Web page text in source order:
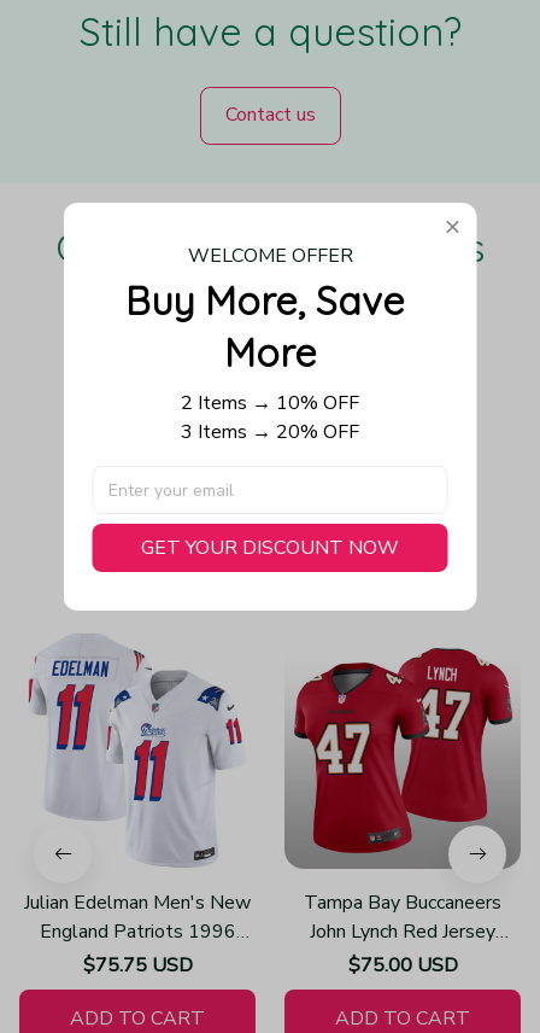
Still have a question?
Contact us
Our Customers Love Us
Be the first to write a review
Write a review
You May Also Like
Julian Edelman Men's New
England Patriots 1996
Throwback Limited Vapor
White Jersey
$75.75 USD
ADD TO CART
Tampa Bay Buccaneers
John Lynch Red Jersey
Legend - Women's
$75.00 USD
ADD TO CART
WELCOME OFFER
Buy More, Save
More
2 Items → 10% OFF
3 Items → 20% OFF
GET YOUR DISCOUNT NOW